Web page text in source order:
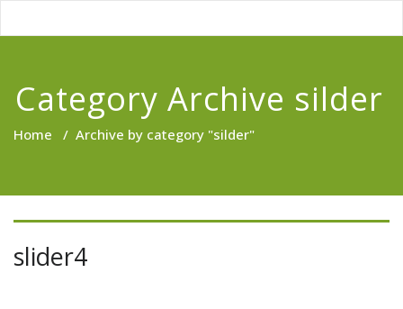
Category Archive silder
Home / Archive by category "silder"
slider4